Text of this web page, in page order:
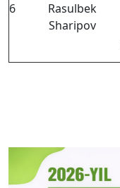
6
Rasulbek
Sharipov